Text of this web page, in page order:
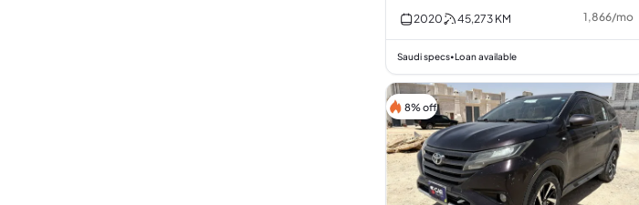
2020 45,273 KM 1,866/mo
Saudi specs•Loan available
8% off